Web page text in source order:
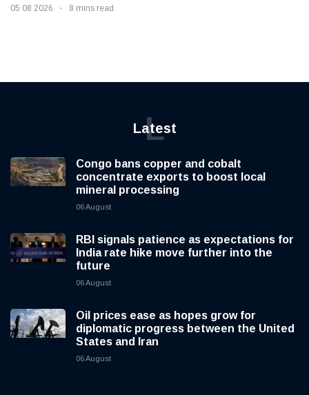
05 08 2026 8 mins read
Latest
L
Congo bans copper and cobalt
concentrate exports to boost local
mineral processing
06 August
RBI signals patience as expectations for
India rate hike move further into the
future
06 August
Oil prices ease as hopes grow for
diplomatic progress between the United
States and Iran
06 August